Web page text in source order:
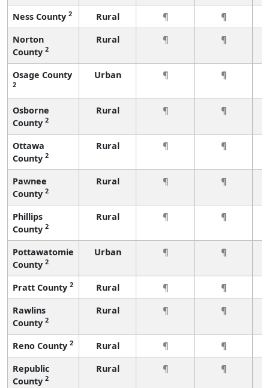
Ness County 2 Rural ¶
¶
Norton
County 2
Rural ¶ ¶
Osage County
2
Urban ¶ ¶
Osborne
County 2
Rural ¶ ¶
Ottawa
County 2
Rural ¶ ¶
Pawnee
County 2
Rural ¶ ¶
Phillips
County 2
Rural ¶ ¶
Pottawatomie
County 2
Urban ¶ ¶
Pratt County 2 Rural ¶
¶
Rawlins
County 2
Rural ¶ ¶
Reno County 2 Rural ¶
¶
Republic
County 2
Rural ¶ ¶